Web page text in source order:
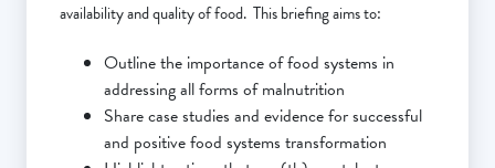
availability and quality of food. This briefing aims to:
Outline the importance of food systems in
addressing all forms of malnutrition
Share case studies and evidence for successful
and positive food systems transformation